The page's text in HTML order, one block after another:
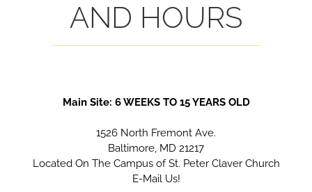
AND HOURS
Main Site: 6 WEEKS TO 15 YEARS OLD
1526 North Fremont Ave.
Baltimore, MD 21217
Located On The Campus of St. Peter Claver Church
E-Mail Us!